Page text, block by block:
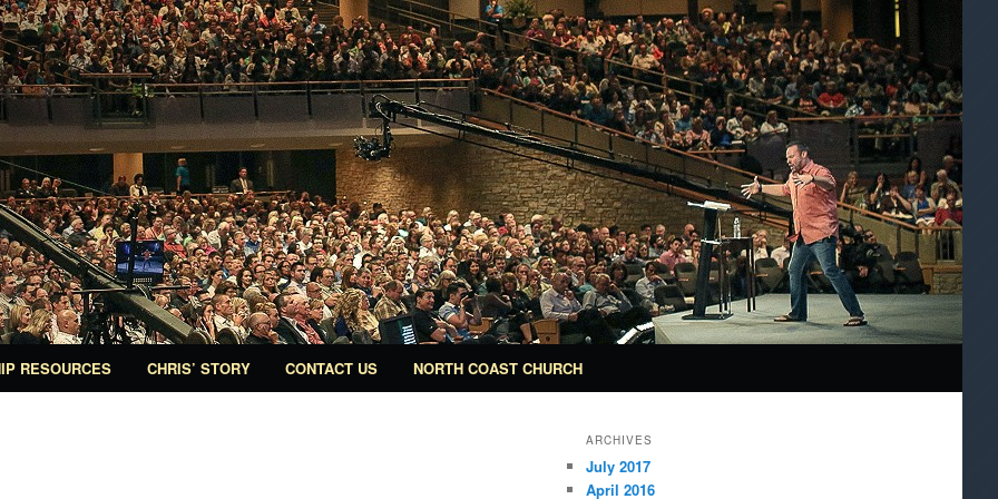
RESOURCES CHRIS’ STORY CONTACT US NORTH COAST CHURCH
ARCHIVES
July 2017
April 2016